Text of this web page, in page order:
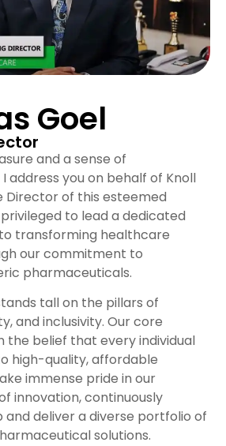
Goel
and a sense of
address you on behalf of Knoll
Director of this esteemed
to lead a dedicated
transforming healthcare
our commitment to
pharmaceuticals.
tall on the pillars of
and inclusivity. Our core
the belief that every individual
high-quality, affordable
immense pride in our
innovation, continuously
deliver a diverse portfolio of
solutions.